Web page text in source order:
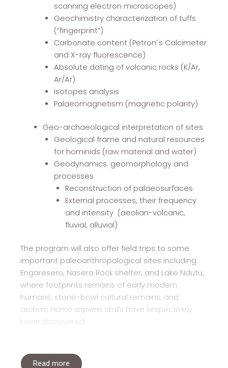
scanning electron microscopes)
Geochimistry characterization of tuffs
(“fingerprint”)
Carbonate content (Petron´s Calcimeter
and X-ray fluorescence)
Absolute dating of volcanic rocks (K/Ar,
Ar/Ar)
Isotopes analysis
Palaeomagnetism (magnetic polarity)
Geo-archaeological interpretation of sites
Geological frame and natural resources
for hominids (raw material and water)
Geodynamics: geomorphology and
processes
Reconstruction of palaeosurfaces
External processes, their frequency
and intensity (aeolian-volcanic,
fluvial, alluvial)
The program will also offer field trips to some
important paleoanthropological sites including
Engaresero, Nasera Rock shelter, and Lake Ndutu,
where footprints remains of early modern
humans, stone-bowl cultural remains, and
archaic Homo sapiens skulls have respectively
been discovered.
Read more